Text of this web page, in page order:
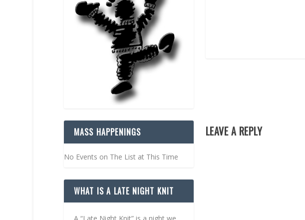
LEAVE A REPLY
MASS HAPPENINGS
No Events on The List at This Time
WHAT IS A LATE NIGHT KNIT
A “Late Night Knit” is a night we